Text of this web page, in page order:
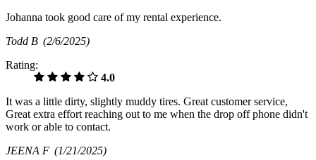
Johanna took good care of my rental experience.
Todd B (2/6/2025)
Rating:
4.0
It was a little dirty, slightly muddy tires. Great customer service,
Great extra effort reaching out to me when the drop off phone didn't
work or able to contact.
JEENA F (1/21/2025)